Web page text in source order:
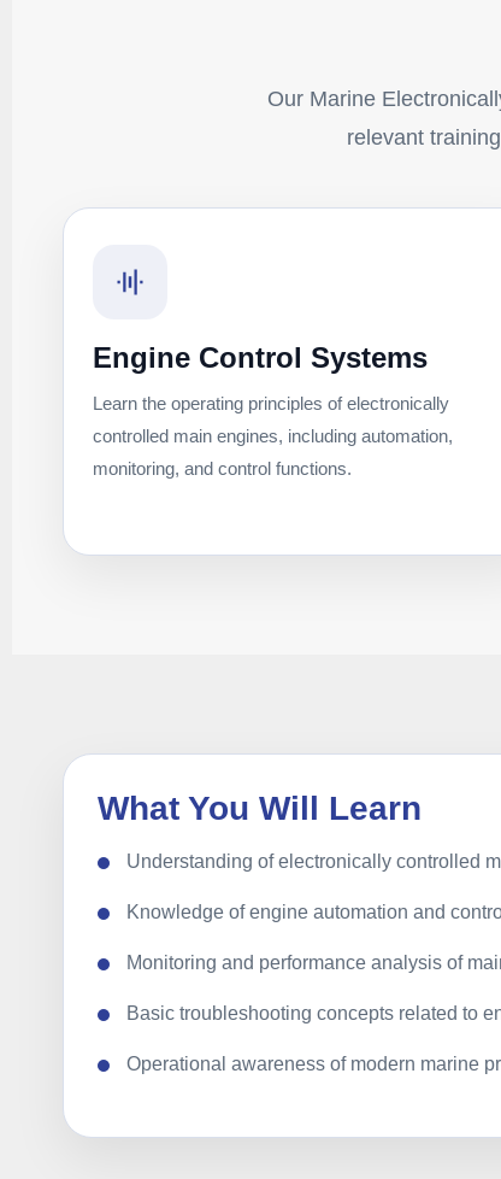
Our Marine
relevant
Engine Control Systems
Learn the operating principles of electronically
controlled main engines, including automation,
monitoring, and control functions.
What You Will Learn
Understanding of electronically controlled
Knowledge of engine automation and
Monitoring and performance analysis of
Basic troubleshooting concepts related to
Operational awareness of modern marine